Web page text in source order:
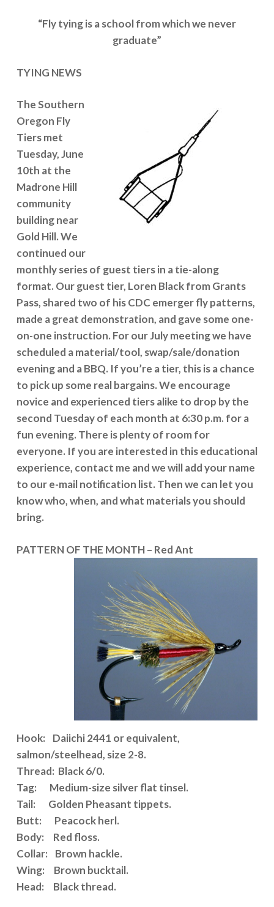
“Fly tying is a school from which we never
graduate”
TYING NEWS
The Southern
Oregon Fly
Tiers met
Tuesday, June
10th at the
Madrone Hill
community
building near
Gold Hill. We
continued our
monthly series of guest tiers in a tie-along
format. Our guest tier, Loren Black from Grants
Pass, shared two of his CDC emerger fly patterns,
made a great demonstration, and gave some one-
on-one instruction. For our July meeting we have
scheduled a material/tool, swap/sale/donation
evening and a BBQ. If you’re a tier, this is a chance
to pick up some real bargains. We encourage
novice and experienced tiers alike to drop by the
second Tuesday of each month at 6:30 p.m. for a
fun evening. There is plenty of room for
everyone. If you are interested in this educational
experience, contact me and we will add your name
to our e-mail notification list. Then we can let you
know who, when, and what materials you should
bring.
PATTERN OF THE MONTH – Red Ant
Hook: Daiichi 2441 or equivalent,
salmon/steelhead, size 2-8.
Thread: Black 6/0.
Tag: Medium-size silver flat tinsel.
Tail: Golden Pheasant tippets.
Butt: Peacock herl.
Body: Red floss.
Collar: Brown hackle.
Wing: Brown bucktail.
Head: Black thread.